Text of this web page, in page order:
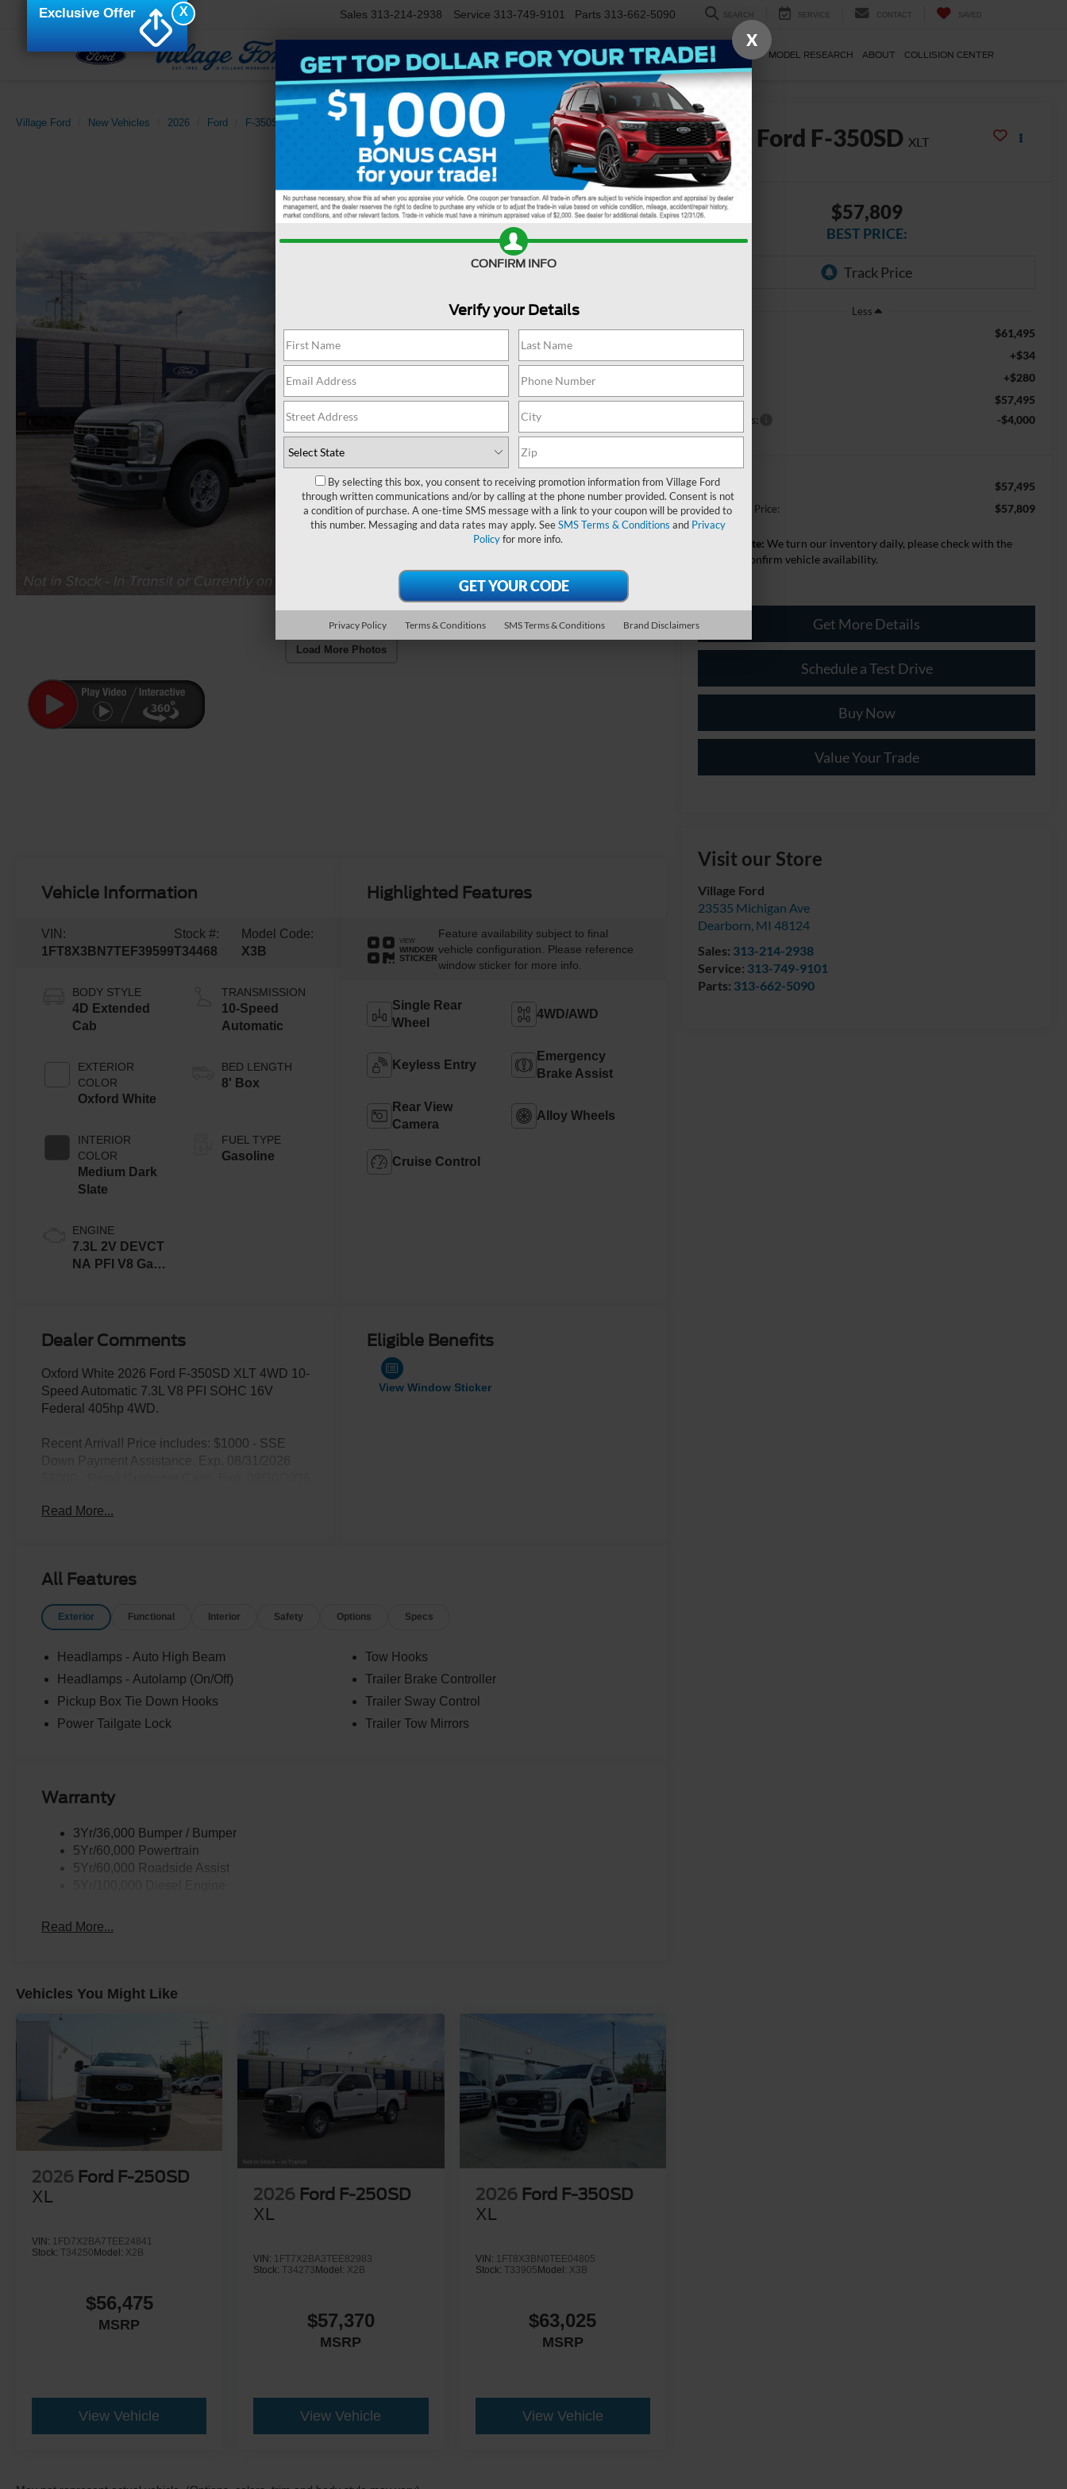
Sales 313-214-2938 Service 313-749-9101 Parts 313-662-5090 SEARCH SERVICE CONTACT SAVED
NEW USED EV/HYBRID WORK TRUCKS SPECIALS FINANCE SERVICE & PARTS MODEL RESEARCH ABOUT COLLISION CENTER
Village Ford New Vehicles 2026 Ford F-350SD Confirm Availability
Load More Photos
2026 Ford F-350SD XLT
In Stock
$57,809
BEST PRICE:
Less
MSRP
$61,495
+$34
+$280
Best Price
$57,495
Ford Offers:
-$4,000
Best Price $57,495
Village Best Price: $57,809
Please Note: We turn our inventory daily, please check with the
dealer to confirm vehicle availability.
Get More Details
Schedule a Test Drive
Buy Now
Value Your Trade
Visit our Store
Village Ford
23535 Michigan Ave
Dearborn, MI 48124
Sales: 313-214-2938
Service: 313-749-9101
Parts: 313-662-5090
Vehicle Information
VIN:
1FT8X3BN7TEF39599
Stock #:
T34468
Model Code:
X3B
BODY STYLE
4D Extended
Cab
EXTERIOR
COLOR
Oxford White
INTERIOR
COLOR
Medium Dark
Slate
ENGINE
7.3L 2V DEVCT
NA PFI V8 Gas
TRANSMISSION
10-Speed
Automatic
BED LENGTH
8' Box
FUEL TYPE
Gasoline
Highlighted Features
VIEW
WINDOW
STICKER
Feature availability subject to final
vehicle configuration. Please reference
window sticker for more info.
Single Rear
Wheel
4WD/AWD
Keyless Entry
Emergency
Brake Assist
Rear View
Camera
Alloy Wheels
Cruise Control
Dealer Comments
Oxford White 2026 Ford F-350SD XLT 4WD 10-
Speed Automatic 7.3L V8 PFI SOHC 16V
Federal 405hp 4WD.
Recent Arrival! Price includes: $1000 - SSE
Read More...
Eligible Benefits
View Window Sticker
All Features
Exterior Functional Interior Safety Options Specs
Headlamps - Auto High Beam
Headlamps - Autolamp (On/Off)
Pickup Box Tie Down Hooks
Power Tailgate Lock
Tow Hooks
Trailer Brake Controller
Trailer Sway Control
Trailer Tow Mirrors
Warranty
3Yr/36,000 Bumper / Bumper
5Yr/60,000 Powertrain
5Yr/60,000 Roadside Assist
Read More...
Vehicles You Might Like
2026 Ford F-250SD
XL
VIN: 1FD7X2BA7TEE24841
Stock: T34250 Model: X2B
$56,475
MSRP
View Vehicle
2026 Ford F-250SD
XL
VIN: 1FT7X2BA3TEE82983
Stock:T34273 Model: X2B
$57,370
MSRP
View Vehicle
2026 Ford F-350SD
XL
VIN: 1FT8X3BN0TEE04805
Stock: T33905 Model: X3B
$63,025
MSRP
View Vehicle
X
Exclusive Offer
X
CONFIRM INFO
Verify your Details
By selecting this box, you consent to receiving promotion information from Village Ford
through written communications and/or by calling at the phone number provided. Consent is not
a condition of purchase. A one-time SMS message with a link to your coupon will be provided to
this number. Messaging and data rates may apply. SeeSMS Terms & Conditions and Privacy
Policyfor more info.
Privacy Policy Terms & Conditions SMS Terms & Conditions Brand Disclaimers